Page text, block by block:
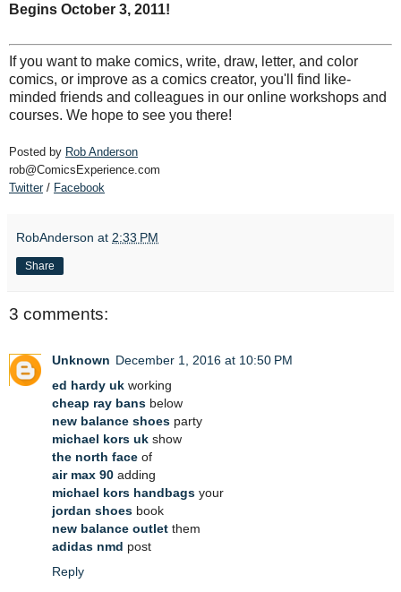
Begins October 3, 2011!
If you want to make comics, write, draw, letter, and color
comics, or improve as a comics creator, you'll find like-
minded friends and colleagues in our online workshops and
courses. We hope to see you there!
Posted by Rob Anderson
rob@ComicsExperience.com
Twitter/ Facebook
RobAnderson at 2:33 PM
Share
3 comments:
Unknown December 1, 2016 at 10:50 PM
ed hardy uk working
cheap ray bans below
new balance shoes party
michael kors uk show
the north face of
air max 90 adding
michael kors handbags your
jordan shoes book
new balance outlet them
adidas nmd post
Reply